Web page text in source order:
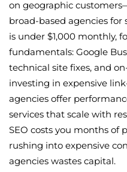
on geographic
broad-based agencies for
is under $1,000 monthly,
fundamentals: Google
technical site fixes, and
investing in expensive
agencies offer
services that scale with
SEO costs you months of
rushing into expensive
agencies wastes capital.